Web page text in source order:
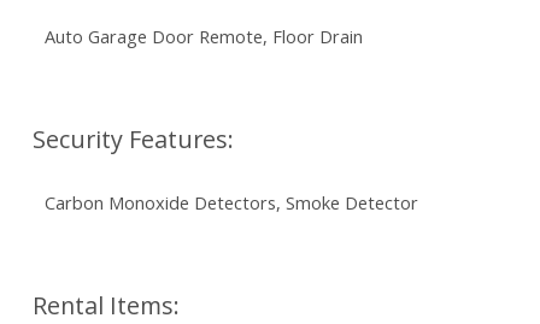
Auto Garage Door Remote, Floor Drain
Security Features:
Carbon Monoxide Detectors, Smoke Detector
Rental Items: